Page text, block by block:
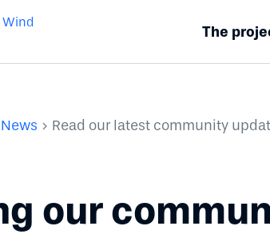
The
News Read our latest community
our